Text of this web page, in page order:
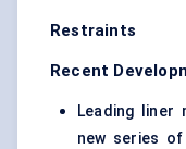
Restraints
Recent
Leading liner
new series